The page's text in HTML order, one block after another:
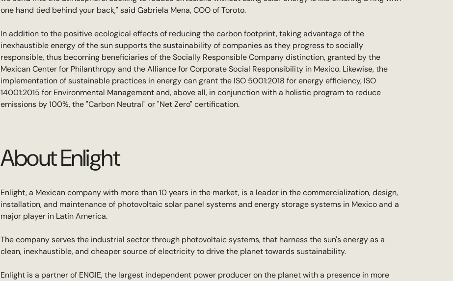
one hand tied behind your back," said Gabriela Mena, COO of Toroto.
In addition to the positive ecological effects of reducing the carbon footprint, taking advantage of the
inexhaustible energy of the sun supports the sustainability of companies as they progress to socially
responsible, thus becoming beneficiaries of the Socially Responsible Company distinction, granted by the
Mexican Center for Philanthropy and the Alliance for Corporate Social Responsibility in Mexico. Likewise, the
implementation of sustainable practices in energy can grant the ISO 5001:2018 for energy efficiency, ISO
14001:2015 for Environmental Management and, above all, in conjunction with a holistic program to reduce
emissions by 100%, the "Carbon Neutral" or "Net Zero" certification.
About Enlight
Enlight, a Mexican company with more than 10 years in the market, is a leader in the commercialization, design,
installation, and maintenance of photovoltaic solar panel systems and energy storage systems in Mexico and a
major player in Latin America.
The company serves the industrial sector through photovoltaic systems, that harness the sun's energy as a
clean, inexhaustible, and cheaper source of electricity to drive the planet towards sustainability.
Enlight is a partner of ENGIE, the largest independent power producer on the planet with a presence in more